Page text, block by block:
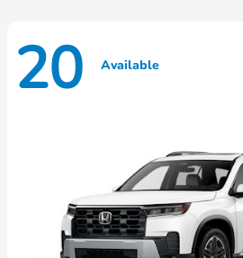
20 Available